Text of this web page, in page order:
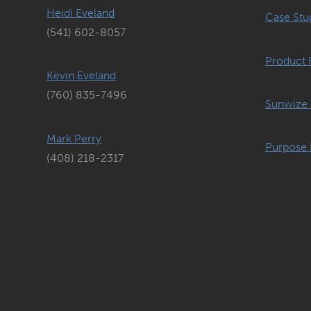
Heidi Eveland
(541) 602-8057
Kevin Eveland
(760) 835-7496
Mark Perry
(408) 218-2317
Case
Product
Sunwize
Purpose